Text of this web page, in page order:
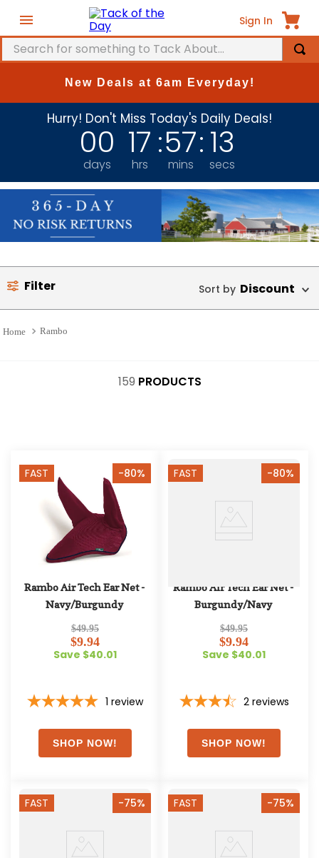
Sign In
Search for something to Tack About...
New Deals at 6am Everyday!
Hurry! Don't Miss Today's Daily Deals!
00
days
17
hrs
:57
mins
:13
secs
Filter Discount
Rambo
159 PRODUCTS
FAST -80%
Rambo Air Tech Ear Net -
Navy/Burgundy
$49.95
$9.94
Save $40.01
1 review
FAST -80%
Rambo Air Tech Ear Net -
Burgundy/Navy
$49.95
$9.94
Save $40.01
2 reviews
FAST -75% FAST -75%
TOP SEARCHES
helmet
saddle pad
mountain horse
6.
fly sheet